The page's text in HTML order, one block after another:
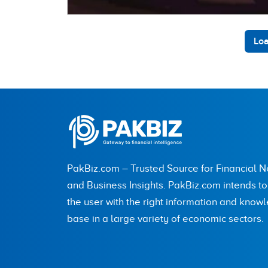
PakBiz.com – Trusted Source for Financial
and Business Insights. PakBiz.com intends
the user with the right information and
base in a large variety of economic sectors.